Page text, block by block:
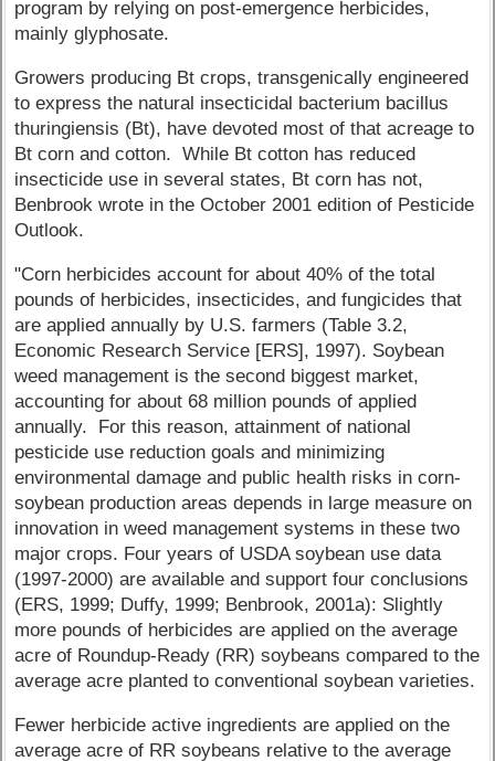
program by relying on post-emergence herbicides,
mainly glyphosate.
Growers producing Bt crops, transgenically engineered
to express the natural insecticidal bacterium bacillus
thuringiensis (Bt), have devoted most of that acreage to
Bt corn and cotton. While Bt cotton has reduced
insecticide use in several states, Bt corn has not,
Benbrook wrote in the October 2001 edition of Pesticide
Outlook.
"Corn herbicides account for about 40% of the total
pounds of herbicides, insecticides, and fungicides that
are applied annually by U.S. farmers (Table 3.2,
Economic Research Service [ERS], 1997). Soybean
weed management is the second biggest market,
accounting for about 68 million pounds of applied
annually. For this reason, attainment of national
pesticide use reduction goals and minimizing
environmental damage and public health risks in corn-
soybean production areas depends in large measure on
innovation in weed management systems in these two
major crops. Four years of USDA soybean use data
(1997-2000) are available and support four conclusions
(ERS, 1999; Duffy, 1999; Benbrook, 2001a): Slightly
more pounds of herbicides are applied on the average
acre of Roundup-Ready (RR) soybeans compared to the
average acre planted to conventional soybean varieties.
Fewer herbicide active ingredients are applied on the
average acre of RR soybeans relative to the average